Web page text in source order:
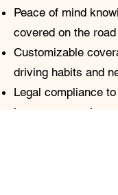
Peace of mind
covered on the road
Customizable
driving habits and
Legal compliance
insurance